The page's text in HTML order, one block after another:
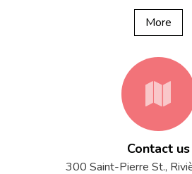
More
Contact us
300 Saint-Pierre St.,